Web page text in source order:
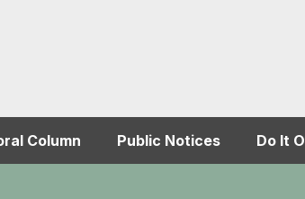
Column Public Notices Do It